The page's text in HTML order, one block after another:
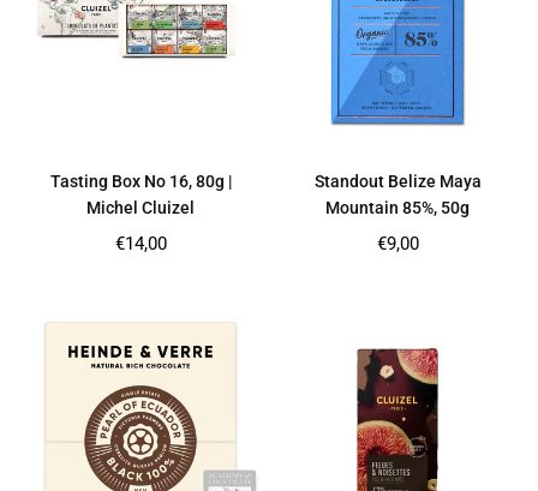
Tasting Box No 16, 80g |
Michel Cluizel
Regular
€14,00
Standout Belize Maya
Mountain 85%, 50g
Regular
€9,00